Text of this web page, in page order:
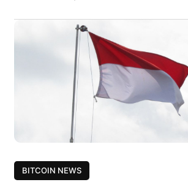
BITCOIN NEWS